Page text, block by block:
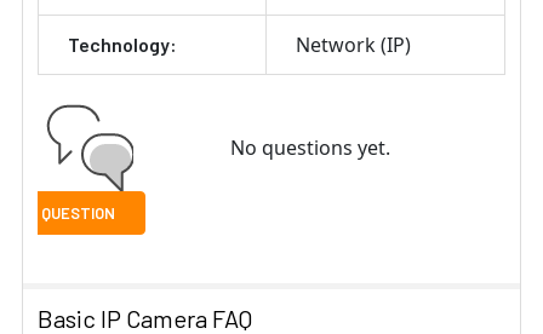
Technology: Network (IP)
No questions yet.
Basic IP Camera FAQ